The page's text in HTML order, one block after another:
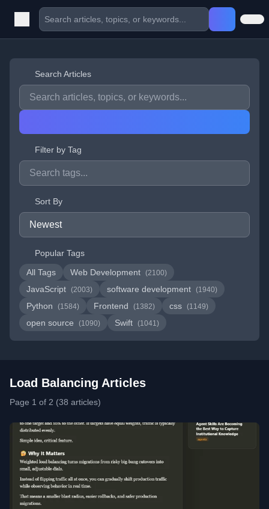
Search Articles
Filter by Tag
Sort By
Popular Tags
All Tags
Web Development (2100)
JavaScript (2003) software development (1940)
Python (1584) Frontend (1382) css (1149)
open source (1090) Swift (1041)
Load Balancing Articles
Page 1 of 2 (38 articles)